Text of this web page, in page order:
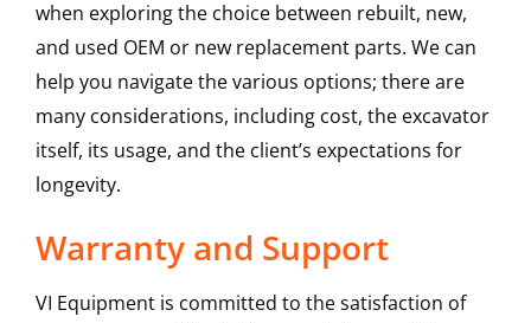
when exploring the choice between rebuilt, new,
and used OEM or new replacement parts. We can
help you navigate the various options; there are
many considerations, including cost, the excavator
itself, its usage, and the client’s expectations for
longevity.
Warranty and Support
VI Equipment is committed to the satisfaction of